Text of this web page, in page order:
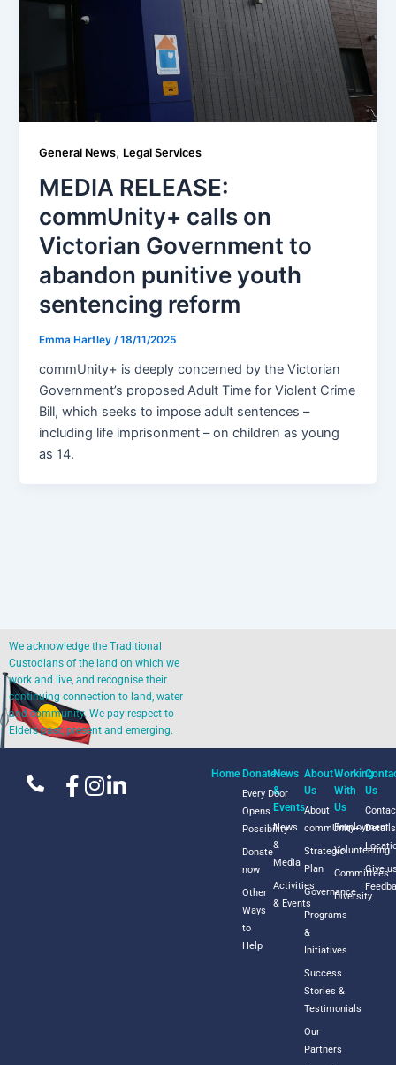
General News, Legal Services
MEDIA RELEASE:
commUnity+ calls on
Victorian Government to
abandon punitive youth
sentencing reform
Emma Hartley/18/11/2025
commUnity+ is deeply concerned by the Victorian
Government’s proposed Adult Time for Violent Crime
Bill, which seeks to impose adult sentences –
including life imprisonment – on children as young
as 14.
We acknowledge the Traditional
Custodians of the land on which we
work and live, and recognise their
continuing connection to land, water
and community. We pay respect to
Elders past, present and emerging.
Home Donate
Every Door
Opens
Possibility
Donate
now
Other
Ways
to
Help
News
&
Events
News
&
Media
Activities
& Events
About
Us
About
commUnity+
Strategic
Plan
Governance
Programs
&
Initiatives
Success
Stories &
Testimonials
Our
Partners
Working
With
Us
Employment
Volunteering
Committees
Diversity
Us
Give